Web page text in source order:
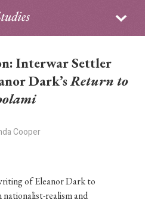
Interwar Settler
Dark’sReturn to
Cooper
of Eleanor Dark to
nationalist-realism and